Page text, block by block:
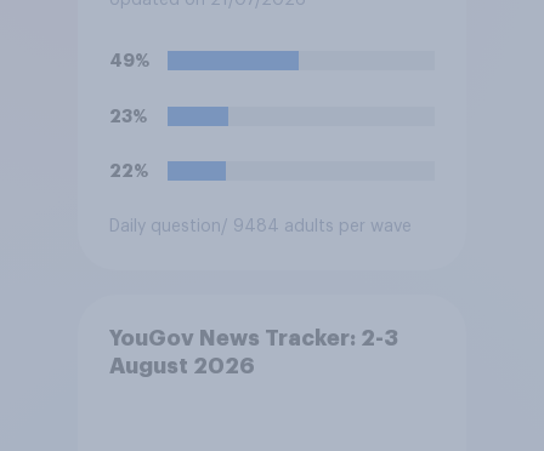
49%
23%
22%
Daily question/ 9484 adults per wave
YouGov News Tracker: 2-3
August 2026